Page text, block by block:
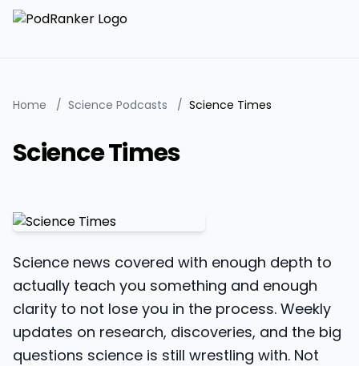
Home / Science Podcasts / Science Times
Science Times
Science news covered with enough depth to
actually teach you something and enough
clarity to not lose you in the process. Weekly
updates on research, discoveries, and the big
questions science is still wrestling with. Not